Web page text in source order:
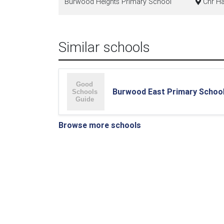
Similar schools
Burwood East Primary
Browse more schools